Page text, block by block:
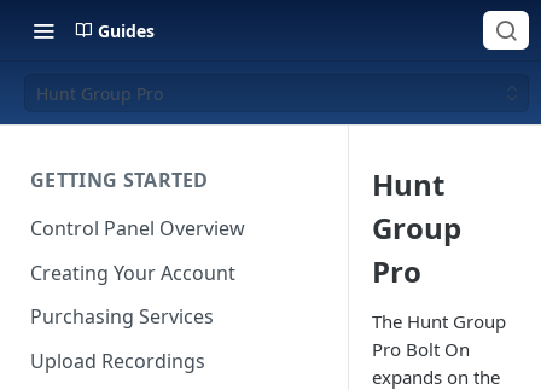
Guides
Hunt Group Pro
GETTING STARTED
Control Panel Overview
Creating Your Account
Purchasing Services
Upload Recordings
Hunt
Group
Pro
The Hunt Group
Pro Bolt On
expands on the